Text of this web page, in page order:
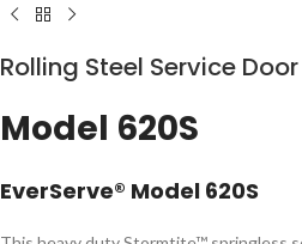
Rolling Steel Service
Model 620S
​​​​​​​​​​​EverServe® Model 620S